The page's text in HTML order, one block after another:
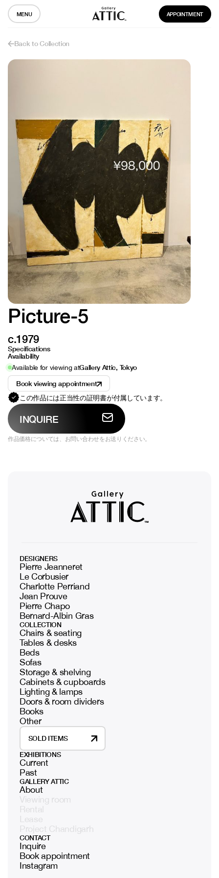
MENU APPOINTMENT
Back to Collection
Picture-5
c.1979
Specifications
Availability
Available for viewing atGallery Attic, Tokyo
Book viewing appointment
この作品には正当性の証明書が付属しています。
INQUIRE
作品価格については、お問い合わせをお送りください。
DESIGNERS
Pierre Jeanneret
Le Corbusier
Charlotte Perriand
Jean Prouve
Pierre Chapo
Bernard-Albin Gras
COLLECTION
Chairs & seating
Tables & desks
Beds
Sofas
Storage & shelving
Cabinets & cupboards
Lighting & lamps
Doors & room dividers
Books
Other
SOLD ITEMS
EXHIBITIONS
Current
Past
GALLERY ATTIC
About
Viewing room
Rental
Lease
Project Chandigarh
CONTACT
Inquire
Book appointment
Instagram